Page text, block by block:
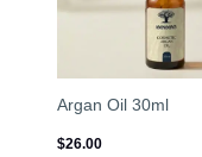
Argan Oil 30ml
$26.00